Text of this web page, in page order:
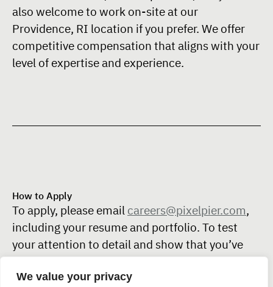
We value your privacy
also welcome to work on-site at our
Providence, RI location if you prefer. We offer
competitive compensation that aligns with your
level of expertise and experience.
How to Apply
To apply, please email careers@pixelpier.com,
including your resume and portfolio. To test
your attention to detail and show that you’ve
read this entire listing, please also share your
favorite typeface and explain why it resonates